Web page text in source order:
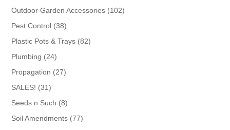
products
Outdoor Garden Accessories 102102
Pest Control 3838
products
Plastic Pots & Trays 8282
Plumbing 2424
products
Propagation 2727
SALES! 3131
products
Seeds n Such 88
products
Soil Amendments 7777